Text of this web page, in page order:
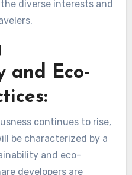
diverse interests and
and Eco-
continues to rise,
be characterized by a
and eco-
developers are